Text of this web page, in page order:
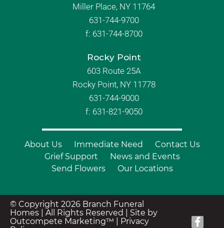
Miller Place, NY 11764
631-744-9700
f: 631-744-8700
Rocky Point
603 Route 25A
Rocky Point, NY 11778
631-744-9000
f: 631-821-9050
About Us Immediate Need
Contact Us
Grief Support
News and Events
Send Flowers
Our Locations
© Copyright 2026 Branch Funeral
Homes | All Rights Reserved | Site by
Outcompete Marketing™
Privacy